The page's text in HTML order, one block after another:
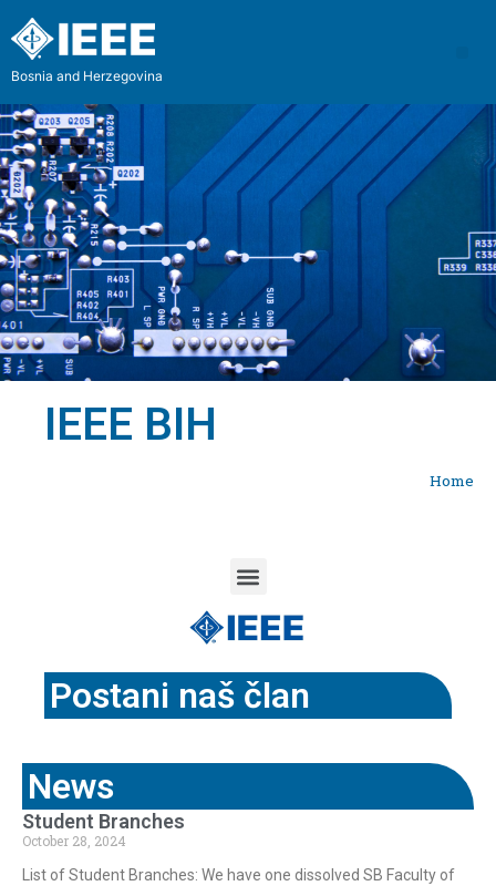
Bosnia and Herzegovina
IEEE BIH
Home
Postani naš član
News
Student Branches
October 28, 2024
List of Student Branches: We have one dissolved SB Faculty of